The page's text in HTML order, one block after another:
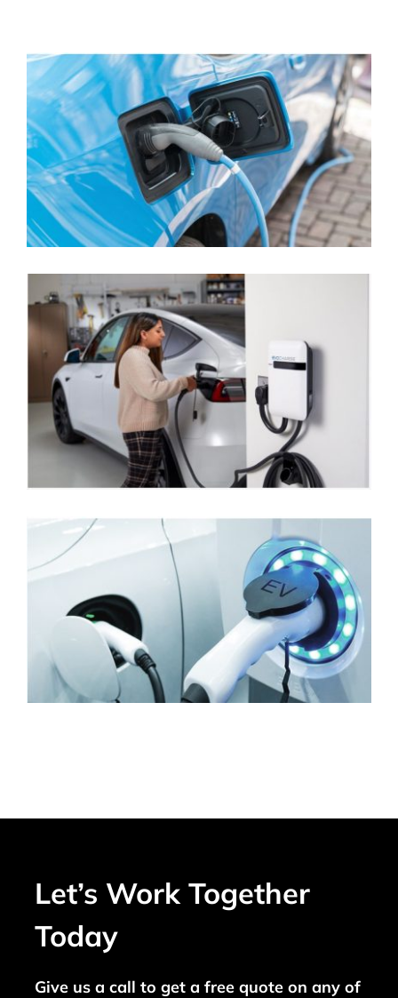
Let’s Work Together
Today
Give us a call to get a free quote on any of